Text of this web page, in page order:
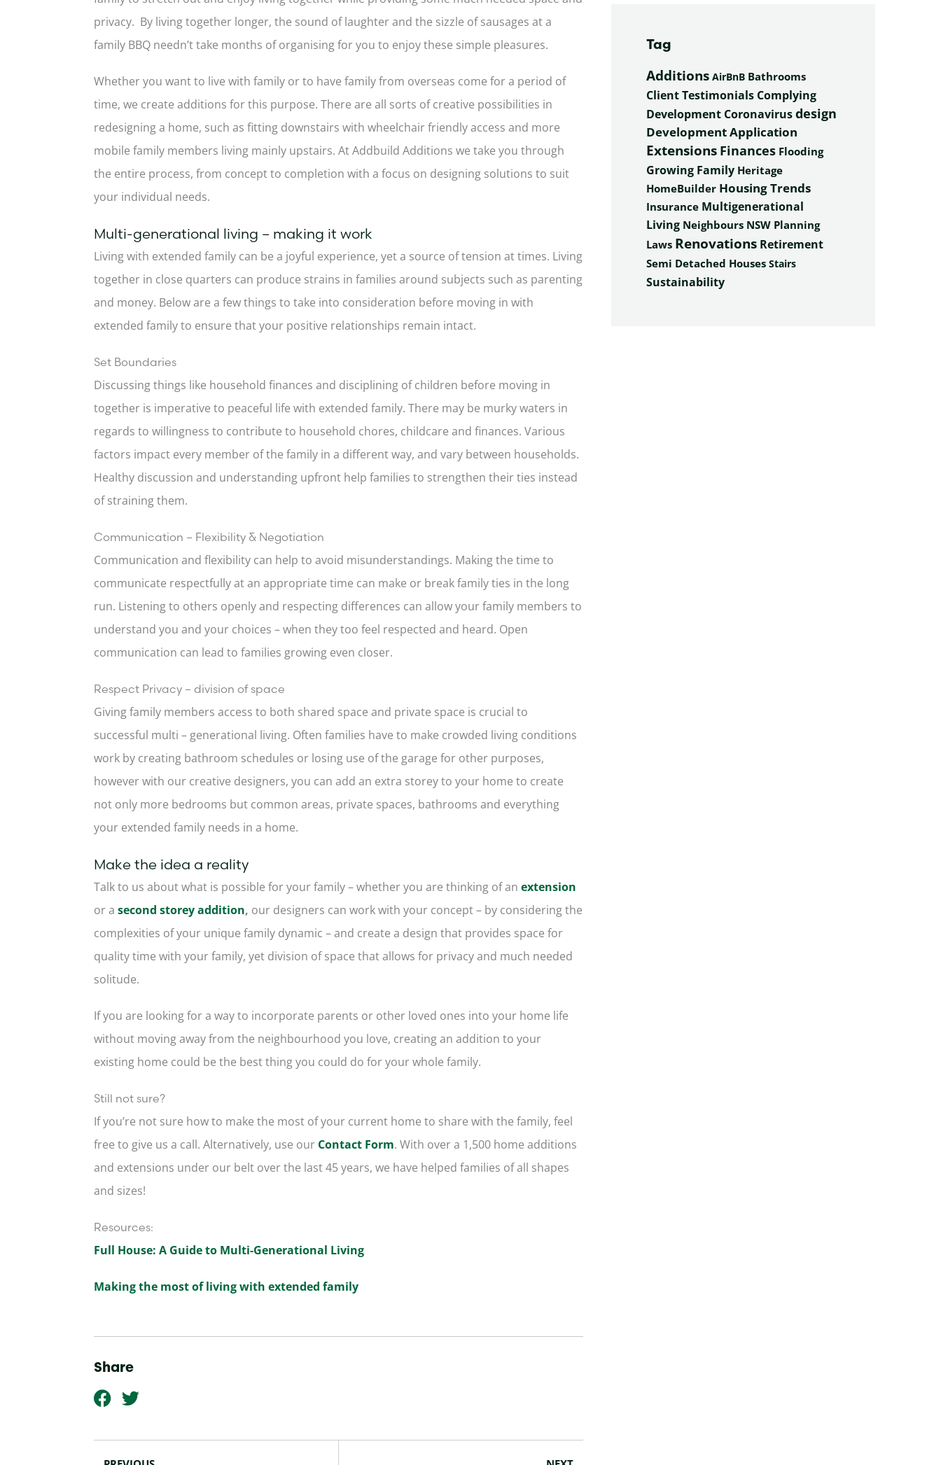
privacy. By living together longer, the sound of laughter and the sizzle of sausages at a
family BBQ needn’t take months of organising for you to enjoy these simple pleasures.
Whether you want to live with family or to have family from overseas come for a period of
time, we create additions for this purpose. There are all sorts of creative possibilities in
redesigning a home, such as fitting downstairs with wheelchair friendly access and more
mobile family members living mainly upstairs. At Addbuild Additions we take you through
the entire process, from concept to completion with a focus on designing solutions to suit
your individual needs.
Multi-generational living – making it work
Living with extended family can be a joyful experience, yet a source of tension at times. Living
together in close quarters can produce strains in families around subjects such as parenting
and money. Below are a few things to take into consideration before moving in with
extended family to ensure that your positive relationships remain intact.
Set Boundaries
Discussing things like household finances and disciplining of children before moving in
together is imperative to peaceful life with extended family. There may be murky waters in
regards to willingness to contribute to household chores, childcare and finances. Various
factors impact every member of the family in a different way, and vary between households.
Healthy discussion and understanding upfront help families to strengthen their ties instead
of straining them.
Communication – Flexibility & Negotiation
Communication and flexibility can help to avoid misunderstandings. Making the time to
communicate respectfully at an appropriate time can make or break family ties in the long
run. Listening to others openly and respecting differences can allow your family members to
understand you and your choices – when they too feel respected and heard. Open
communication can lead to families growing even closer.
Respect Privacy – division of space
Giving family members access to both shared space and private space is crucial to
successful multi – generational living. Often families have to make crowded living conditions
work by creating bathroom schedules or losing use of the garage for other purposes,
however with our creative designers, you can add an extra storey to your home to create
not only more bedrooms but common areas, private spaces, bathrooms and everything
your extended family needs in a home.
Make the idea a reality
Talk to us about what is possible for your family – whether you are thinking of anextension
or asecond storey addition, our designers can work with your concept – by considering the
complexities of your unique family dynamic – and create a design that provides space for
quality time with your family, yet division of space that allows for privacy and much needed
solitude.
If you are looking for a way to incorporate parents or other loved ones into your home life
without moving away from the neighbourhood you love, creating an addition to your
existing home could be the best thing you could do for your whole family.
Still not sure?
If you’re not sure how to make the most of your current home to share with the family, feel
free to give us a call. Alternatively, use our Contact Form. With over a 1,500 home additions
and extensions under our belt over the last 45 years, we have helped families of all shapes
and sizes!
Resources:
Full House: A Guide to Multi-Generational Living
Making the most of living with extended family
Share
F
a
T
Prev Next
Tag
Additions AirBnB Bathrooms
Client Testimonials Complying
Development Coronavirusdesign
Development Application
Extensions Finances Flooding
Growing Family Heritage
HomeBuilder Housing Trends
Insurance Multigenerational
Living Neighbours NSW Planning
Laws Renovations Retirement
Semi Detached Houses Stairs
Sustainability